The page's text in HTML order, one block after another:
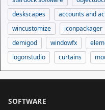
deskscapes
accounts and
wincustomize
iconpackager
demigod
windowfx
logonstudio
curtains
SOFTWARE